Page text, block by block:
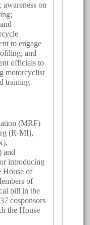
on
to engage
and
officials to
motorcyclist
training
(MRF)
(R-MI),
and
introducing
House of
of
bill in the
cosponsors
the House